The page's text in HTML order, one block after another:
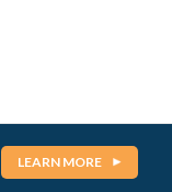
LEARN MORE